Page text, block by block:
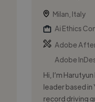
Milan, Italy
Ai Ethics
Adobe
Adobe
Hi, I’m
leader based in
record driving